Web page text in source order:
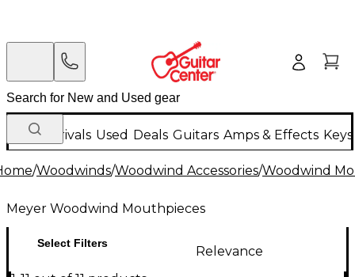
New Arrivals Used Deals Guitars Amps & Effects
/Woodwinds/Woodwind Accessories/Woodwind
Meyer Woodwind Mouthpieces
Select Filters
Relevance